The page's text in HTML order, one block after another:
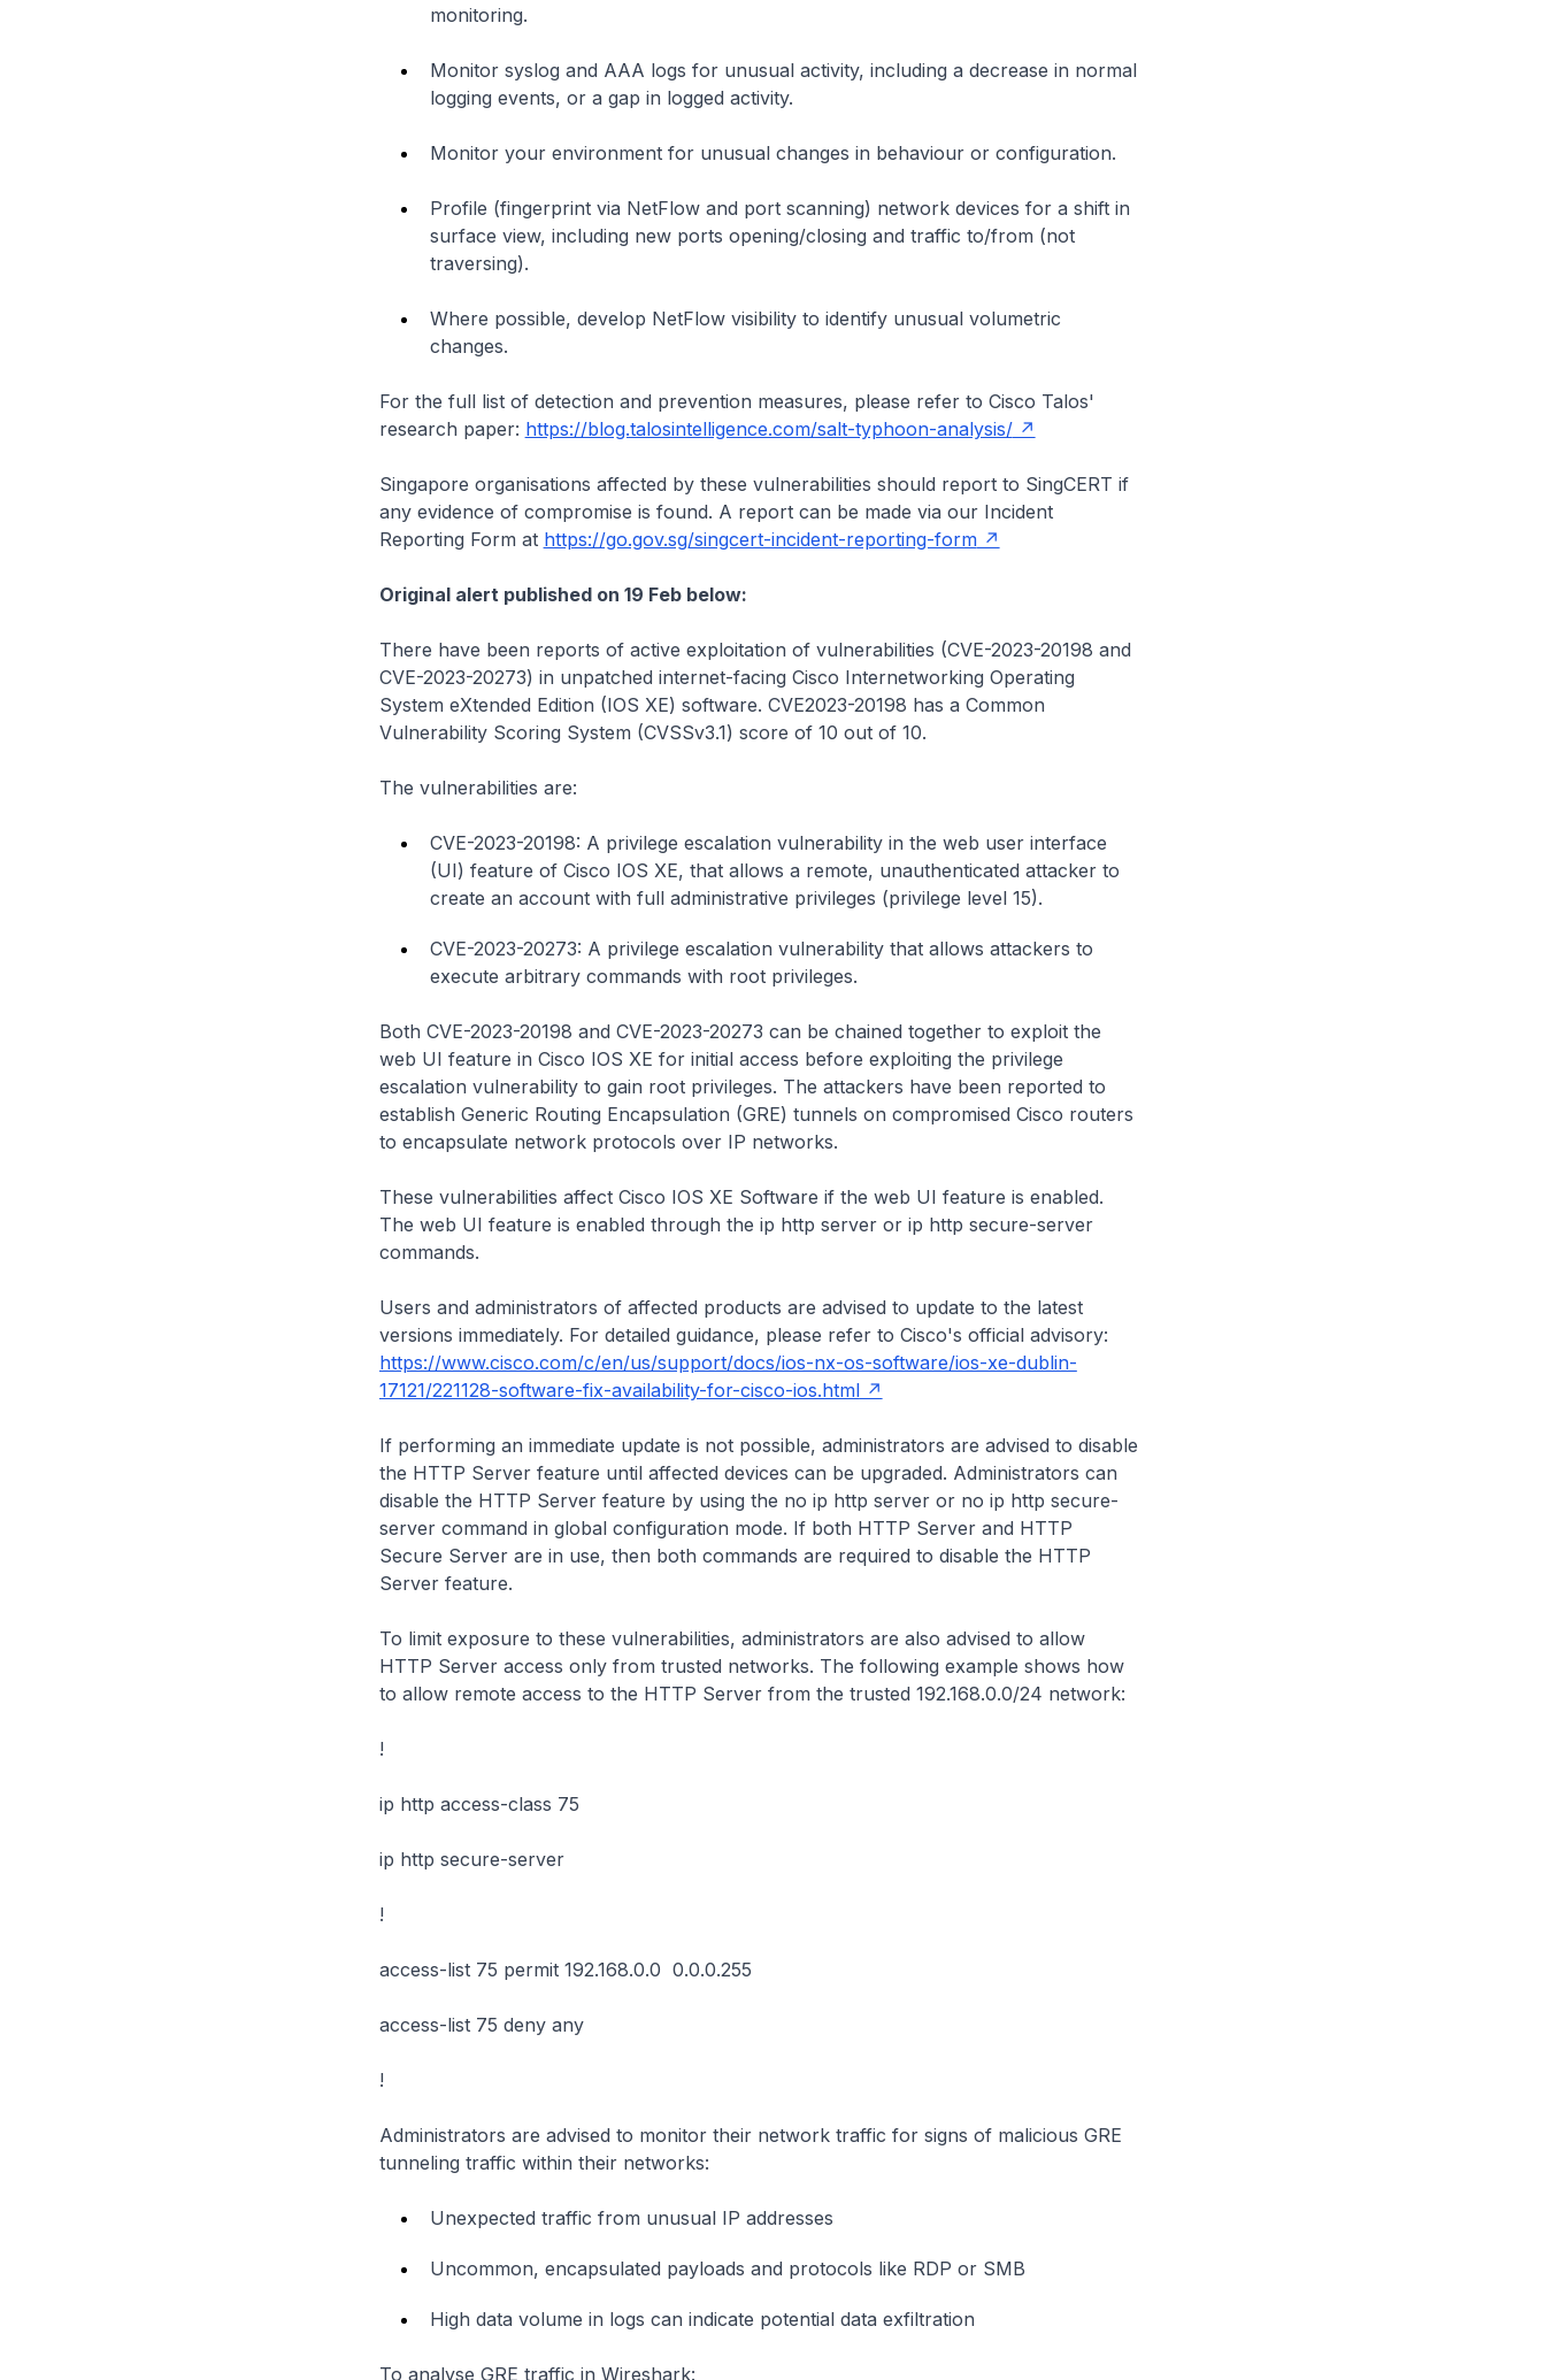
monitoring.
Monitor syslog and AAA logs for unusual activity, including a decrease in normal
logging events, or a gap in logged activity.
Monitor your environment for unusual changes in behaviour or configuration.
Profile (fingerprint via NetFlow and port scanning) network devices for a shift in
surface view, including new ports opening/closing and traffic to/from (not
traversing).
Where possible, develop NetFlow visibility to identify unusual volumetric
changes.
For the full list of detection and prevention measures, please refer to Cisco Talos'
research paper: https://blog.talosintelligence.com/salt-typhoon-analysis/
Singapore organisations affected by these vulnerabilities should report to SingCERT if
any evidence of compromise is found. A report can be made via our Incident
Reporting Form at https://go.gov.sg/singcert-incident-reporting-form
Original alert published on 19 Feb below:
There have been reports of active exploitation of vulnerabilities (CVE-2023-20198 and
CVE-2023-20273) in unpatched internet-facing Cisco Internetworking Operating
System eXtended Edition (IOS XE) software. CVE2023-20198 has a Common
Vulnerability Scoring System (CVSSv3.1) score of 10 out of 10.
The vulnerabilities are:
CVE-2023-20198: A privilege escalation vulnerability in the web user interface
(UI) feature of Cisco IOS XE, that allows a remote, unauthenticated attacker to
create an account with full administrative privileges (privilege level 15).
CVE-2023-20273: A privilege escalation vulnerability that allows attackers to
execute arbitrary commands with root privileges.
Both CVE-2023-20198 and CVE-2023-20273 can be chained together to exploit the
web UI feature in Cisco IOS XE for initial access before exploiting the privilege
escalation vulnerability to gain root privileges. The attackers have been reported to
establish Generic Routing Encapsulation (GRE) tunnels on compromised Cisco routers
to encapsulate network protocols over IP networks.
These vulnerabilities affect Cisco IOS XE Software if the web UI feature is enabled.
The web UI feature is enabled through the ip http serveror ip http secure-server
commands.
Users and administrators of affected products are advised to update to the latest
versions immediately. For detailed guidance, please refer to Cisco's official advisory:
https://www.cisco.com/c/en/us/support/docs/ios-nx-os-software/ios-xe-dublin-
17121/221128-software-fix-availability-for-cisco-ios.html
If performing an immediate update is not possible, administrators are advised to disable
the HTTP Server feature until affected devices can be upgraded. Administrators can
disable the HTTP Server feature by using the no ip http serveror no ip http secure-
servercommand in global configuration mode. If both HTTP Server and HTTP
Secure Server are in use, then both commands are required to disable the HTTP
Server feature.
To limit exposure to these vulnerabilities, administrators are also advised to allow
HTTP Server access only from trusted networks. The following example shows how
to allow remote access to the HTTP Server from the trusted 192.168.0.0/24 network:
!
ip http access-class 75
ip http secure-server
!
access-list 75 permit 192.168.0.0 0.0.0.255
access-list 75 deny any
!
Administrators are advised to monitor their network traffic for signs of malicious GRE
tunneling traffic within their networks:
Unexpected traffic from unusual IP addresses
Uncommon, encapsulated payloads and protocols like RDP or SMB
High data volume in logs can indicate potential data exfiltration
To analyse GRE traffic in Wireshark: